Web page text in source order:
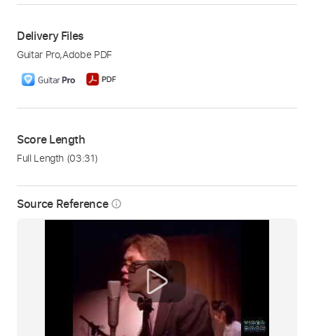
Source Reference info_outline
Delivery Files
Guitar Pro,Adobe PDF
Score Length
Full Length (03:31)